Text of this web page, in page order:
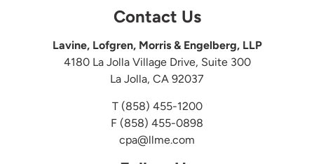
Contact Us
Lavine, Lofgren, Morris & Engelberg, LLP
4180 La Jolla Village Drive, Suite 300
La Jolla, CA 92037
T (858) 455-1200
F (858) 455-0898
cpa@llme.com